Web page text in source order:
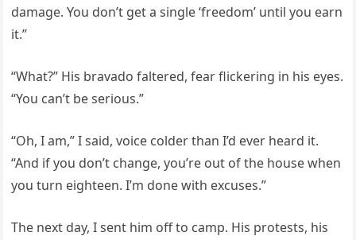
damage. You don’t get a single ‘freedom’ until you earn
it.”
“What?” His bravado faltered, fear flickering in his eyes.
“You can’t be serious.”
“Oh, I am,” I said, voice colder than I’d ever heard it.
“And if you don’t change, you’re out of the house when
you turn eighteen. I’m done with excuses.”
The next day, I sent him off to camp. His protests, his